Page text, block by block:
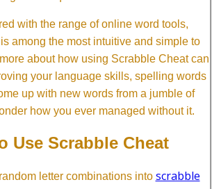
with the range of online word tools,
among the most intuitive and simple to
about how using Scrabble Cheat can
your language skills, spelling words
up with new words from a jumble of
how you ever managed without it.
Use Scrabble Cheat
letter combinations into scrabble